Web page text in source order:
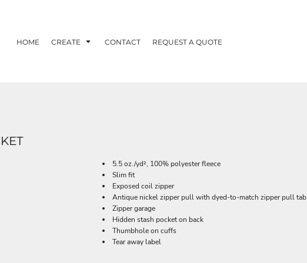
HOME CREATE CONTACT REQUEST A QUOTE
5.5 oz./yd², 100% polyester fleece
Slim fit
Exposed coil zipper
Antique nickel zipper pull with dyed-to-match zipper pull tab
Zipper garage
Hidden stash pocket on back
Thumbhole on cuffs
Tear away label